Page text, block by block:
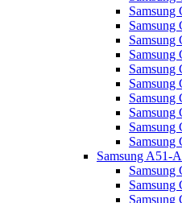
Samsung
Samsung
Samsung
Samsung
Samsung
Samsung
Samsung
Samsung
Samsung
Samsung
Samsung A51-
Samsung
Samsung
Samsung